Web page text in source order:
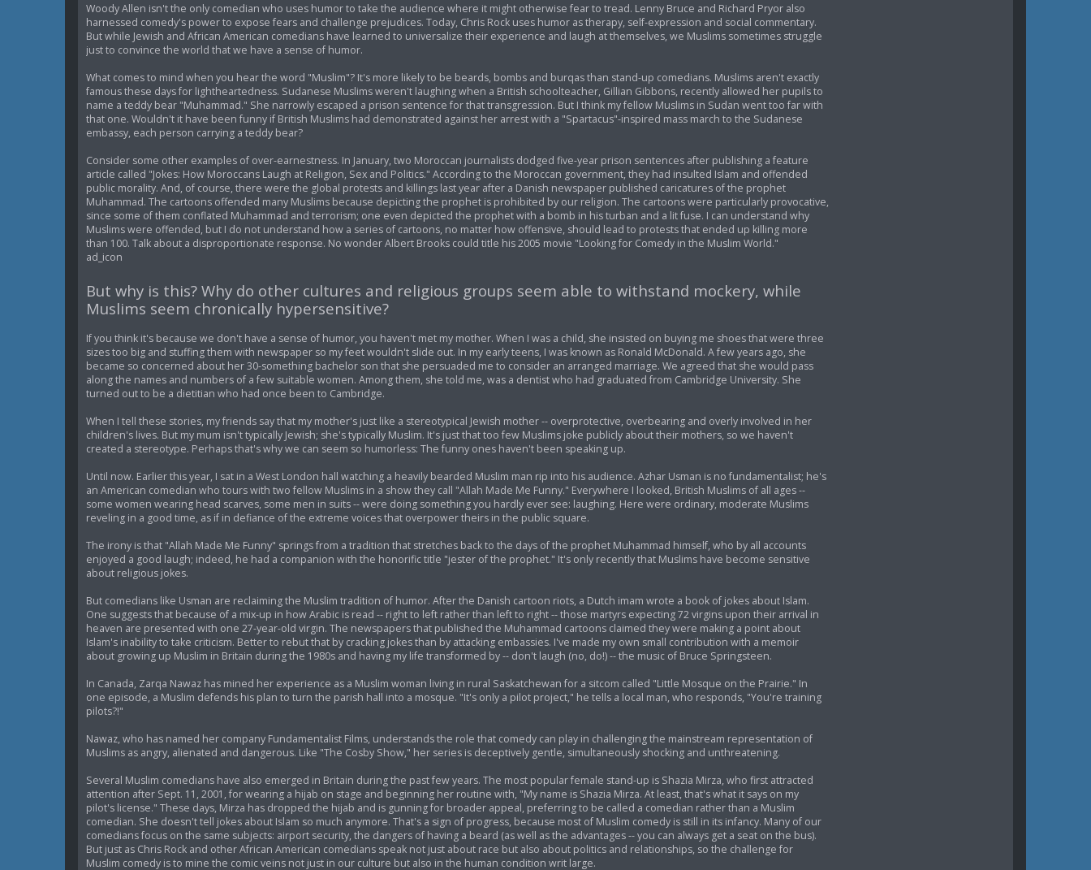
Woody Allen isn't the only comedian who uses humor to take the audience where it might otherwise fear to tread. Lenny Bruce and Richard Pryor also
harnessed comedy's power to expose fears and challenge prejudices. Today, Chris Rock uses humor as therapy, self-expression and social commentary.
But while Jewish and African American comedians have learned to universalize their experience and laugh at themselves, we Muslims sometimes struggle
just to convince the world that we have a sense of humor.
What comes to mind when you hear the word "Muslim"? It's more likely to be beards, bombs and burqas than stand-up comedians. Muslims aren't exactly
famous these days for lightheartedness. Sudanese Muslims weren't laughing when a British schoolteacher, Gillian Gibbons, recently allowed her pupils to
name a teddy bear "Muhammad." She narrowly escaped a prison sentence for that transgression. But I think my fellow Muslims in Sudan went too far with
that one. Wouldn't it have been funny if British Muslims had demonstrated against her arrest with a "Spartacus"-inspired mass march to the Sudanese
embassy, each person carrying a teddy bear?
Consider some other examples of over-earnestness. In January, two Moroccan journalists dodged five-year prison sentences after publishing a feature
article called "Jokes: How Moroccans Laugh at Religion, Sex and Politics." According to the Moroccan government, they had insulted Islam and offended
public morality. And, of course, there were the global protests and killings last year after a Danish newspaper published caricatures of the prophet
Muhammad. The cartoons offended many Muslims because depicting the prophet is prohibited by our religion. The cartoons were particularly provocative,
since some of them conflated Muhammad and terrorism; one even depicted the prophet with a bomb in his turban and a lit fuse. I can understand why
Muslims were offended, but I do not understand how a series of cartoons, no matter how offensive, should lead to protests that ended up killing more
than 100. Talk about a disproportionate response. No wonder Albert Brooks could title his 2005 movie "Looking for Comedy in the Muslim World."
ad_icon
But why is this? Why do other cultures and religious groups seem able to withstand mockery, while
Muslims seem chronically hypersensitive?
If you think it's because we don't have a sense of humor, you haven't met my mother. When I was a child, she insisted on buying me shoes that were three
sizes too big and stuffing them with newspaper so my feet wouldn't slide out. In my early teens, I was known as Ronald McDonald. A few years ago, she
became so concerned about her 30-something bachelor son that she persuaded me to consider an arranged marriage. We agreed that she would pass
along the names and numbers of a few suitable women. Among them, she told me, was a dentist who had graduated from Cambridge University. She
turned out to be a dietitian who had once been to Cambridge.
When I tell these stories, my friends say that my mother's just like a stereotypical Jewish mother -- overprotective, overbearing and overly involved in her
children's lives. But my mum isn't typically Jewish; she's typically Muslim. It's just that too few Muslims joke publicly about their mothers, so we haven't
created a stereotype. Perhaps that's why we can seem so humorless: The funny ones haven't been speaking up.
Until now. Earlier this year, I sat in a West London hall watching a heavily bearded Muslim man rip into his audience. Azhar Usman is no fundamentalist; he's
an American comedian who tours with two fellow Muslims in a show they call "Allah Made Me Funny." Everywhere I looked, British Muslims of all ages --
some women wearing head scarves, some men in suits -- were doing something you hardly ever see: laughing. Here were ordinary, moderate Muslims
reveling in a good time, as if in defiance of the extreme voices that overpower theirs in the public square.
The irony is that "Allah Made Me Funny" springs from a tradition that stretches back to the days of the prophet Muhammad himself, who by all accounts
enjoyed a good laugh; indeed, he had a companion with the honorific title "jester of the prophet." It's only recently that Muslims have become sensitive
about religious jokes.
But comedians like Usman are reclaiming the Muslim tradition of humor. After the Danish cartoon riots, a Dutch imam wrote a book of jokes about Islam.
One suggests that because of a mix-up in how Arabic is read -- right to left rather than left to right -- those martyrs expecting 72 virgins upon their arrival in
heaven are presented with one 27-year-old virgin. The newspapers that published the Muhammad cartoons claimed they were making a point about
Islam's inability to take criticism. Better to rebut that by cracking jokes than by attacking embassies. I've made my own small contribution with a memoir
about growing up Muslim in Britain during the 1980s and having my life transformed by -- don't laugh (no, do!) -- the music of Bruce Springsteen.
In Canada, Zarqa Nawaz has mined her experience as a Muslim woman living in rural Saskatchewan for a sitcom called "Little Mosque on the Prairie." In
one episode, a Muslim defends his plan to turn the parish hall into a mosque. "It's only a pilot project," he tells a local man, who responds, "You're training
pilots?!"
Nawaz, who has named her company Fundamentalist Films, understands the role that comedy can play in challenging the mainstream representation of
Muslims as angry, alienated and dangerous. Like "The Cosby Show," her series is deceptively gentle, simultaneously shocking and unthreatening.
Several Muslim comedians have also emerged in Britain during the past few years. The most popular female stand-up is Shazia Mirza, who first attracted
attention after Sept. 11, 2001, for wearing a hijab on stage and beginning her routine with, "My name is Shazia Mirza. At least, that's what it says on my
pilot's license." These days, Mirza has dropped the hijab and is gunning for broader appeal, preferring to be called a comedian rather than a Muslim
comedian. She doesn't tell jokes about Islam so much anymore. That's a sign of progress, because most of Muslim comedy is still in its infancy. Many of our
comedians focus on the same subjects: airport security, the dangers of having a beard (as well as the advantages -- you can always get a seat on the bus).
But just as Chris Rock and other African American comedians speak not just about race but also about politics and relationships, so the challenge for
Muslim comedy is to mine the comic veins not just in our culture but also in the human condition writ large.